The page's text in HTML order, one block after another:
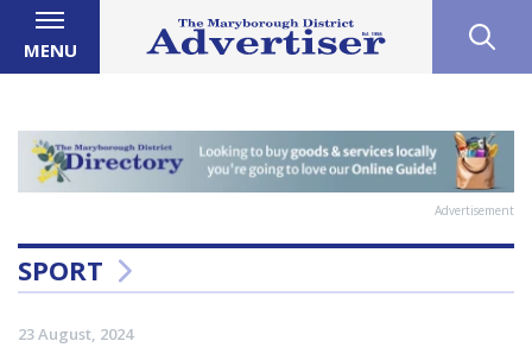
MENU
Advertisement
SPORT
23 August, 2024